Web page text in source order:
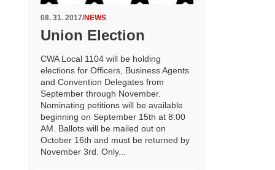
08. 31. 2017/NEWS
Union Election
CWA Local 1104 will be holding
elections for Officers, Business Agents
and Convention Delegates from
September through November.
Nominating petitions will be available
beginning on September 15th at 8:00
AM. Ballots will be mailed out on
October 16th and must be returned by
November 3rd. Only...